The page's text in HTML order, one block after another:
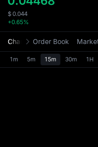
$ 0.044
+0.65%
Chart Order Book
1m 5m 15m 30m 1H